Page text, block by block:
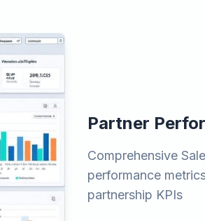
Partner
Comprehensive
performance
partnership KPIs